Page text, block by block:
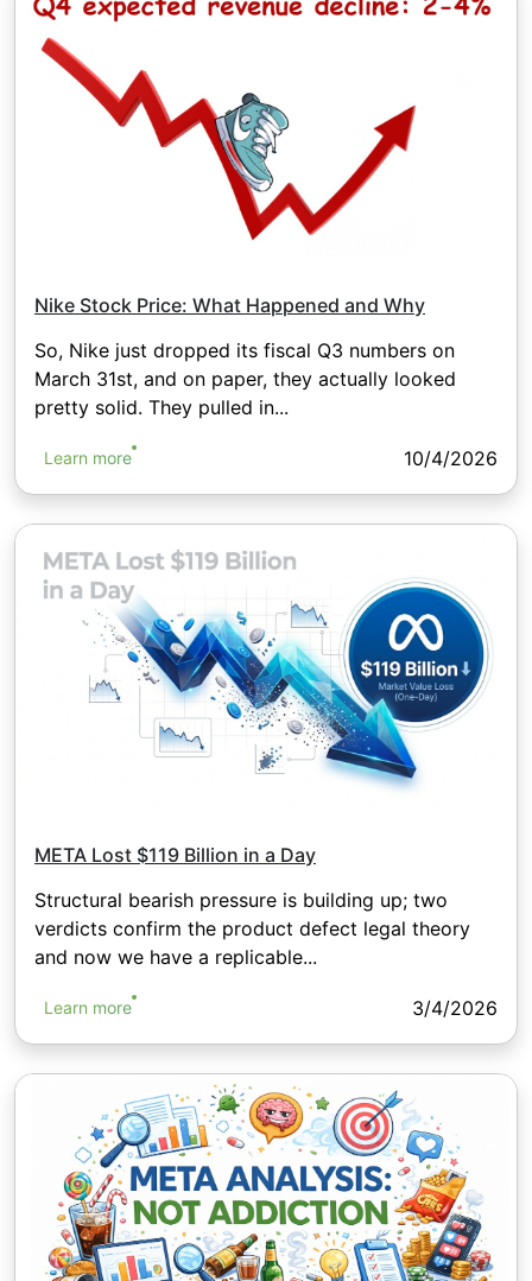
Nike Stock Price: What Happened and Why
So, Nike just dropped its fiscal Q3 numbers on
March 31st, and on paper, they actually looked
pretty solid. They pulled in...
Learn more 10/4/2026
META Lost $119 Billion in a Day
Structural bearish pressure is building up; two
verdicts confirm the product defect legal theory
and now we have a replicable...
Learn more 3/4/2026